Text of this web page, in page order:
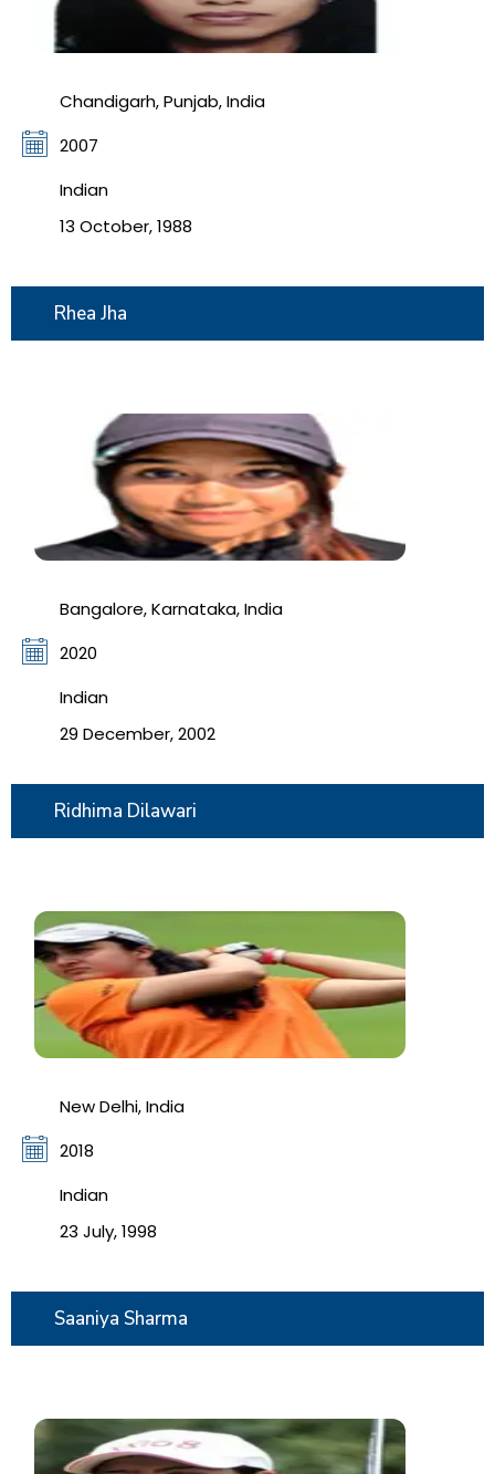
Chandigarh, Punjab, India
2007
Indian
13 October, 1988
Rhea Jha
Bangalore, Karnataka, India
2020
Indian
29 December, 2002
Ridhima Dilawari
New Delhi, India
2018
Indian
23 July, 1998
Saaniya Sharma